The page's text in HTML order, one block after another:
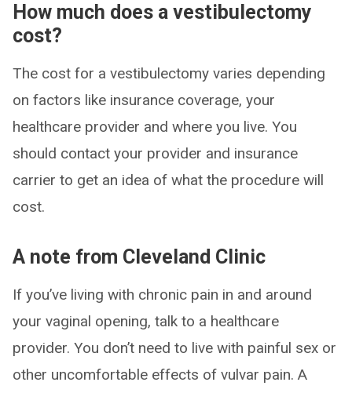
How much does a vestibulectomy
cost?
The cost for a vestibulectomy varies depending
on factors like insurance coverage, your
healthcare provider and where you live. You
should contact your provider and insurance
carrier to get an idea of what the procedure will
cost.
A note from Cleveland Clinic
If you’ve living with chronic pain in and around
your vaginal opening, talk to a healthcare
provider. You don’t need to live with painful sex or
other uncomfortable effects of vulvar pain. A